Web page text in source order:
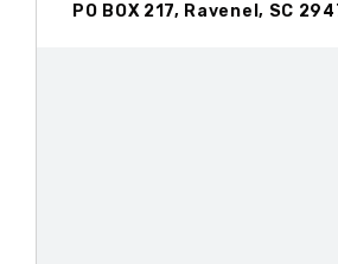
PO BOX 217, Ravenel, SC